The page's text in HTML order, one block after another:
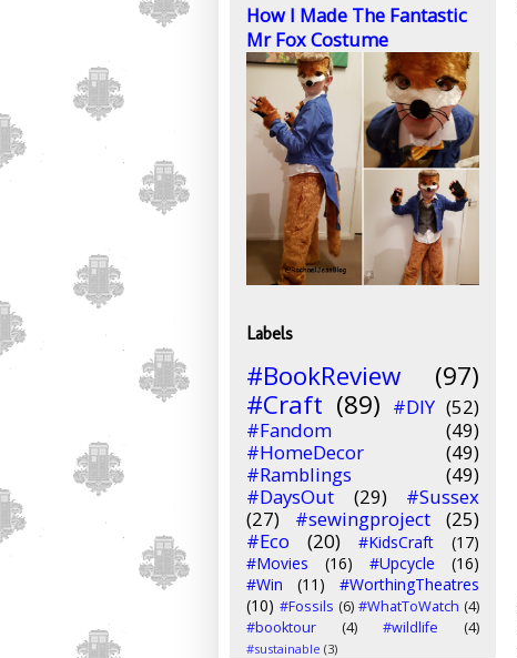
How I Made The Fantastic
Mr Fox Costume
Labels
#BookReview
(97)
#Craft (89) #DIY (52)
#Fandom
(49)
#HomeDecor
(49)
#Ramblings
(49)
#DaysOut
(29)
#Sussex
(27)
#sewingproject
(25)
#Eco
(20) #KidsCraft
(17)
#Movies
(16) #Upcycle
(16)
#Win
(11)
#WorthingTheatres
(10) #Fossils (6) #WhatToWatch (4)
#booktour
(4) #wildlife (4)
#sustainable (3)